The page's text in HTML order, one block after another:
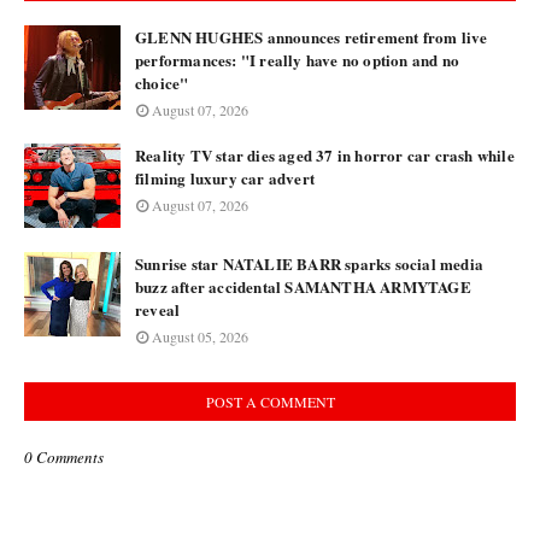
GLENN HUGHES announces retirement from live
performances: "I really have no option and no
choice"
August 07, 2026
Reality TV star dies aged 37 in horror car crash while
filming luxury car advert
August 07, 2026
Sunrise star NATALIE BARR sparks social media
buzz after accidental SAMANTHA ARMYTAGE
reveal
August 05, 2026
POST A COMMENT
0 Comments